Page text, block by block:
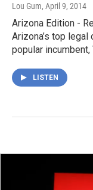
Lou Gum, April 9, 2014
Arizona Edition -
Arizona’s top legal
popular incumbent,
LISTEN